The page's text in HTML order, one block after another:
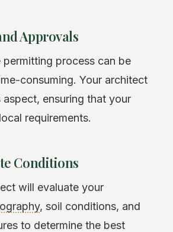
Approvals
permitting process can be
consuming. Your architect
aspect, ensuring that your
requirements.
Conditions
will evaluate your
, soil conditions, and
to determine the best